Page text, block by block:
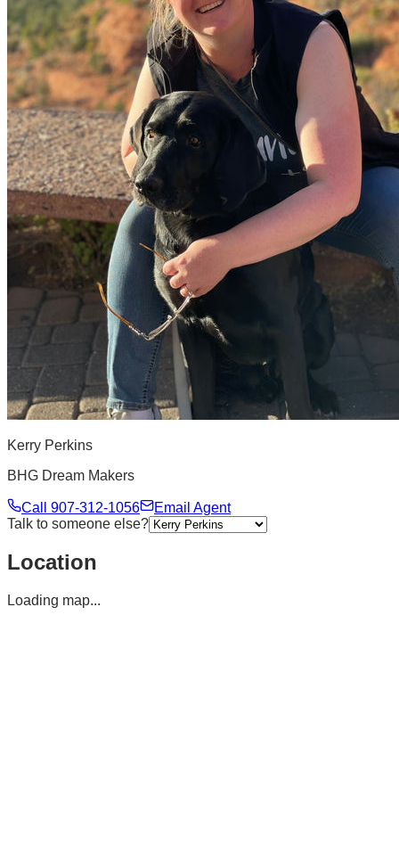
Kerry Perkins
BHG Dream Makers
Call 907-312-1056
Email Agent
Talk to someone else?
Location
Loading map...